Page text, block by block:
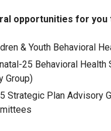
opportunities for you
& Youth Behavioral
25 Behavioral
Group)
Strategic Plan Advisory